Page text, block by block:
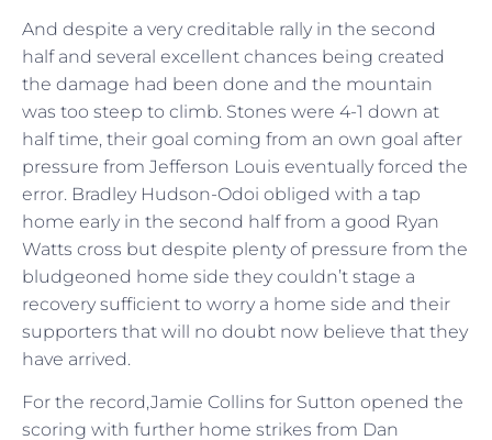
And despite a very creditable rally in the second
half and several excellent chances being created
the damage had been done and the mountain
was too steep to climb. Stones were 4-1 down at
half time, their goal coming from an own goal after
pressure from Jefferson Louis eventually forced the
error. Bradley Hudson-Odoi obliged with a tap
home early in the second half from a good Ryan
Watts cross but despite plenty of pressure from the
bludgeoned home side they couldn’t stage a
recovery sufficient to worry a home side and their
supporters that will no doubt now believe that they
have arrived.
For the record,Jamie Collins for Sutton opened the
scoring with further home strikes from Dan